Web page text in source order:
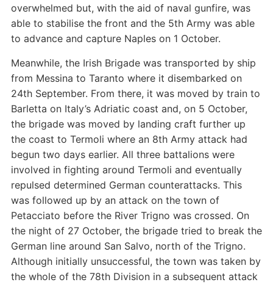
overwhelmed but, with the aid of naval gunfire, was
able to stabilise the front and the 5th Army was able
to advance and capture Naples on 1 October.
Meanwhile, the Irish Brigade was transported by ship
from Messina to Taranto where it disembarked on
24th September. From there, it was moved by train to
Barletta on Italy’s Adriatic coast and, on 5 October,
the brigade was moved by landing craft further up
the coast to Termoli where an 8th Army attack had
begun two days earlier. All three battalions were
involved in fighting around Termoli and eventually
repulsed determined German counterattacks. This
was followed up by an attack on the town of
Petacciato before the River Trigno was crossed. On
the night of 27 October, the brigade tried to break the
German line around San Salvo, north of the Trigno.
Although initially unsuccessful, the town was taken by
the whole of the 78th Division in a subsequent attack